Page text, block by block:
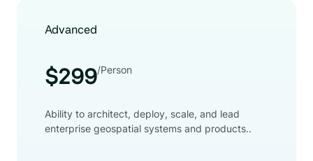
Advanced
$299/Person
Ability to architect, deploy, scale, and lead
enterprise geospatial systems and products..